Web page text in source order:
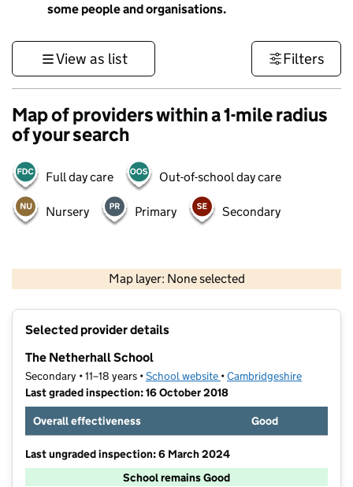
some people and organisations.
View as list Filters
Map of providers within a 1-mile radius
of your search
Full day care Out-of-school day care
Nursery Primary Secondary
Map layer: None selected
Contains OS data © Crown copyright and database rights 2026
Selected provider details
The Netherhall School
Secondary • 11–18 years •School website (opens in new tab)
•Cambridgeshire
Last graded inspection: 16 October 2018
Overall effectiveness
Good
Last ungraded inspection: 6 March 2024
School remains Good